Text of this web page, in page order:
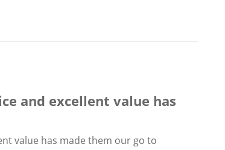
and excellent value has
value has made them our go to